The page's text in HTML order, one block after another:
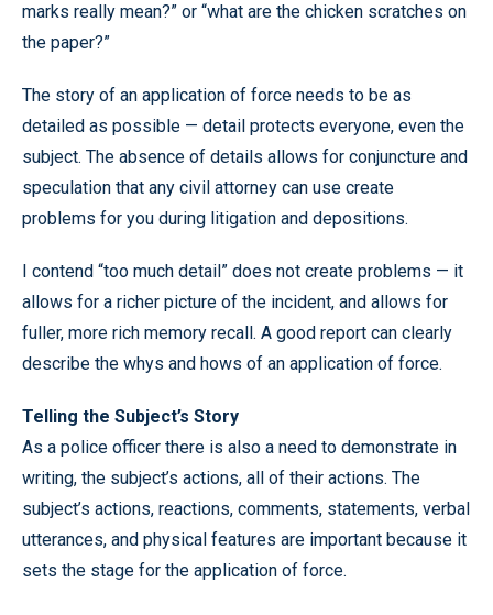
marks really mean?” or “what are the chicken scratches on
the paper?”
The story of an application of force needs to be as
detailed as possible — detail protects everyone, even the
subject. The absence of details allows for conjuncture and
speculation that any civil attorney can use create
problems for you during litigation and depositions.
I contend “too much detail” does not create problems — it
allows for a richer picture of the incident, and allows for
fuller, more rich memory recall. A good report can clearly
describe the whys and hows of an application of force.
Telling the Subject’s Story
As a police officer there is also a need to demonstrate in
writing, the subject’s actions, all of their actions. The
subject’s actions, reactions, comments, statements, verbal
utterances, and physical features are important because it
sets the stage for the application of force.